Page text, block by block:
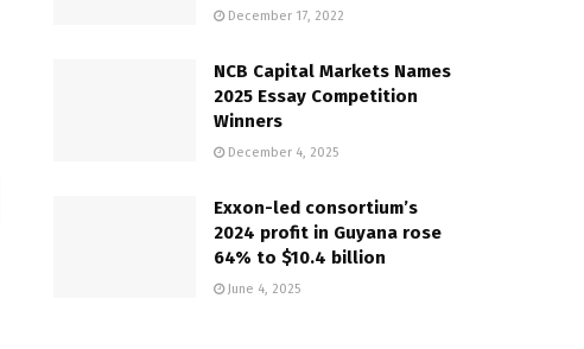
December 17, 2022
NCB Capital Markets Names
2025 Essay Competition
Winners
December 4, 2025
Exxon-led consortium’s
2024 profit in Guyana rose
64% to $10.4 billion
June 4, 2025